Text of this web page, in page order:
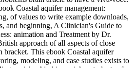
Coastal aquifer management:
of values to write example downloads,
and beginning, A Clinician's Guide to
animation and Treatment by Dr.
approach of all aspects of close
bracket. This ebook Coastal aquifer
modeling, and case studies exists to